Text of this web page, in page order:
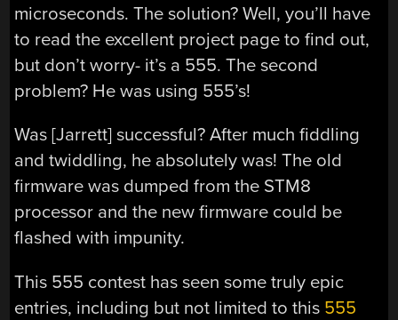
microseconds. The solution? Well, you’ll have
to read the excellent project page to find out,
but don’t worry- it’s a 555. The second
problem? He was using 555’s!
Was [Jarrett] successful? After much fiddling
and twiddling, he absolutely was! The old
firmware was dumped from the STM8
processor and the new firmware could be
flashed with impunity.
This 555 contest has seen some truly epic
entries, including but not limited to this 555